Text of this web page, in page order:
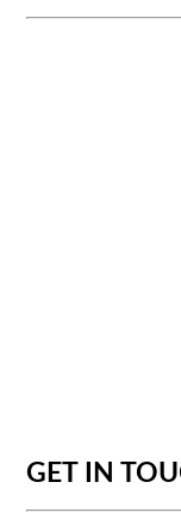
GET IN